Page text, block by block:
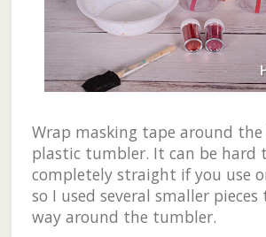
Wrap masking tape around
plastic tumbler. It can be hard
completely straight if you use
so I used several smaller
way around the tumbler.